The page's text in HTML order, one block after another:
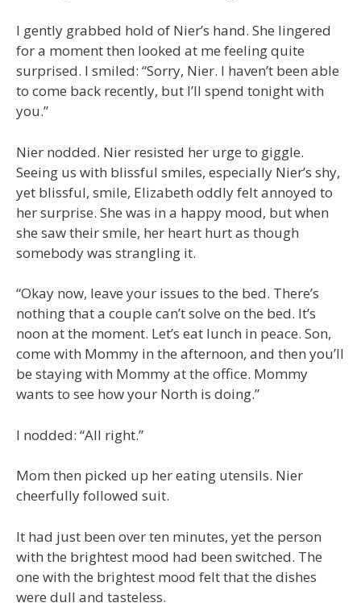
I gently grabbed hold of Nier’s hand. She lingered
for a moment then looked at me feeling quite
surprised. I smiled: “Sorry, Nier. I haven’t been able
to come back recently, but I’ll spend tonight with
you.”
Nier nodded. Nier resisted her urge to giggle.
Seeing us with blissful smiles, especially Nier’s shy,
yet blissful, smile, Elizabeth oddly felt annoyed to
her surprise. She was in a happy mood, but when
she saw their smile, her heart hurt as though
somebody was strangling it.
“Okay now, leave your issues to the bed. There’s
nothing that a couple can’t solve on the bed. It’s
noon at the moment. Let’s eat lunch in peace. Son,
come with Mommy in the afternoon, and then you’ll
be staying with Mommy at the office. Mommy
wants to see how your North is doing.”
I nodded: “All right.”
Mom then picked up her eating utensils. Nier
cheerfully followed suit.
It had just been over ten minutes, yet the person
with the brightest mood had been switched. The
one with the brightest mood felt that the dishes
were dull and tasteless.